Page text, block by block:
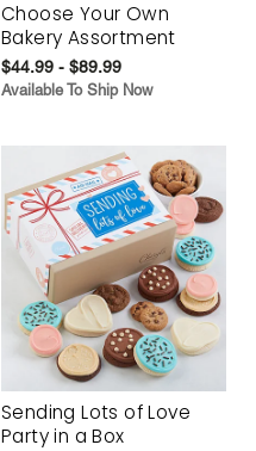
Choose Your Own
Bakery Assortment
$44.99 - $89.99
Available To Ship Now
Sending Lots of Love
Party in a Box